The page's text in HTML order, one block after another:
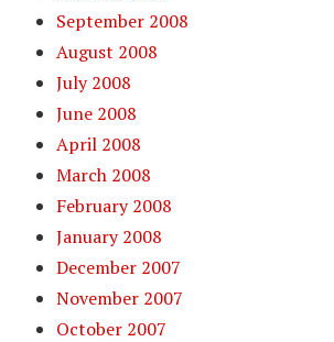
September 2008
August 2008
July 2008
June 2008
April 2008
March 2008
February 2008
January 2008
December 2007
November 2007
October 2007